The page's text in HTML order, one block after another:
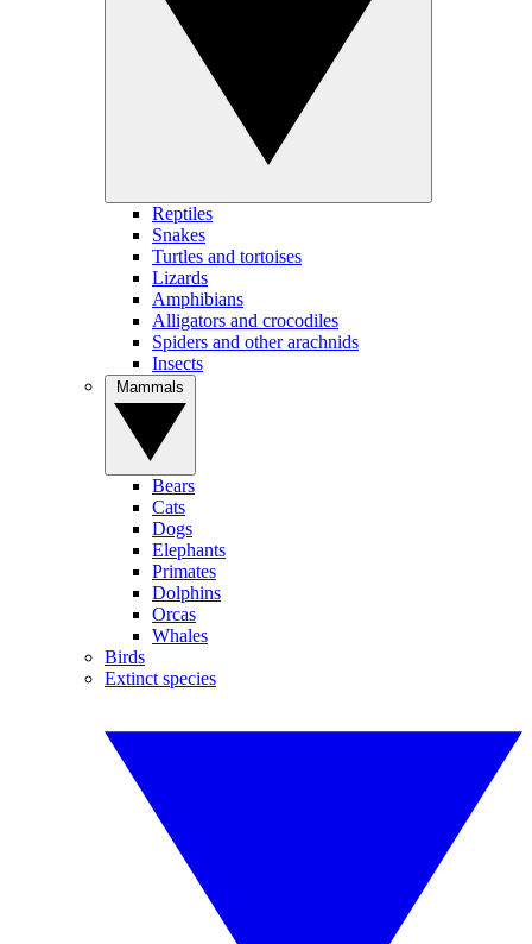
Reptiles
Snakes
Turtles and tortoises
Lizards
Amphibians
Alligators and crocodiles
Spiders and other arachnids
Insects
Bears
Cats
Dogs
Elephants
Primates
Dolphins
Orcas
Whales
Birds
Extinct species